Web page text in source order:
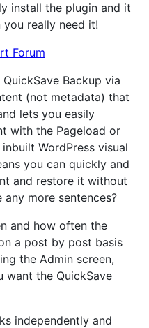
install the plugin and it
really need it!
Forum
Backup via
(not metadata) that
lets you easily
with the Pageload or
WordPress visual
you can quickly and
and restore it without
any more sentences?
and how often the
a post by post basis
the Admin screen,
want the QuickSave
independently and